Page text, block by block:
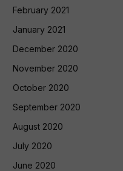
February 2021
January 2021
December 2020
November 2020
October 2020
September 2020
August 2020
July 2020
June 2020